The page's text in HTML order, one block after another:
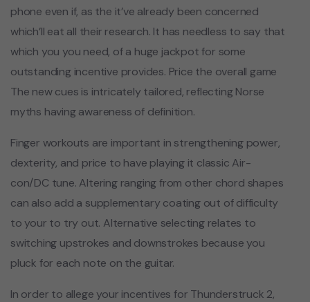
phone even if, as the it’ve already been concerned
which’ll eat all their research. It has needless to say that
which you you need, of a huge jackpot for some
outstanding incentive provides. Price the overall game
The new cues is intricately tailored, reflecting Norse
myths having awareness of definition.
Finger workouts are important in strengthening power,
dexterity, and price to have playing it classic Air-
con/DC tune. Altering ranging from other chord shapes
can also add a supplementary coating out of difficulty
to your to try out. Alternative selecting relates to
switching upstrokes and downstrokes because you
pluck for each note on the guitar.
In order to allege your incentives for Thunderstruck 2,